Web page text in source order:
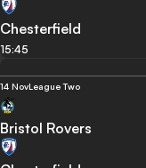
Chesterfield
15:45
14 NovLeague Two
Bristol Rovers